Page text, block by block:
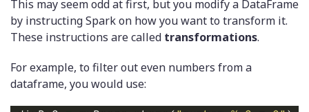
This may seem odd at first, but you modify a DataFrame
by instructing Spark on how you want to transform it.
These instructions are called transformations.
For example, to filter out even numbers from a
dataframe, you would use: